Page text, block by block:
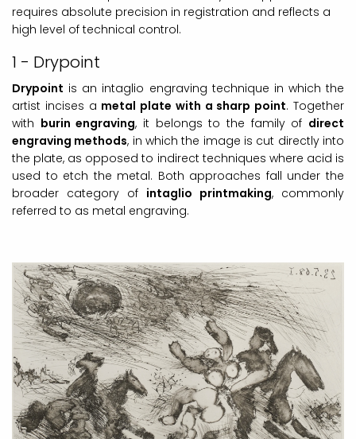
requires absolute precision in registration and reflects a
high level of technical control.
1 - Drypoint
Drypoint is an intaglio engraving technique in which the
artist incises a metal plate with a sharp point. Together
with burin engraving, it belongs to the family of direct
engraving methods, in which the image is cut directly into
the plate, as opposed to indirect techniques where acid is
used to etch the metal. Both approaches fall under the
broader category of intaglio printmaking, commonly
referred to as metal engraving.